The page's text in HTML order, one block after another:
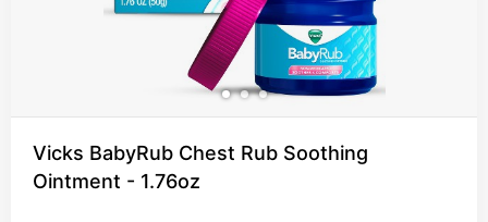
Vicks BabyRub Chest Rub Soothing
Ointment - 1.76oz